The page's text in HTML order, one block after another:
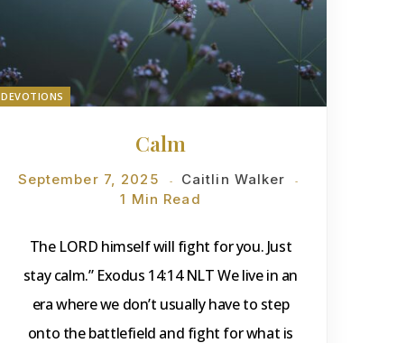
DEVOTIONS
Calm
September 7, 2025
Caitlin Walker
1 Min Read
The LORD himself will fight for you. Just
stay calm.” Exodus 14:14 NLT We live in an
era where we don’t usually have to step
onto the battlefield and fight for what is